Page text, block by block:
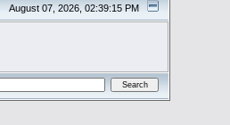
August 07, 2026, 02:39:15 PM